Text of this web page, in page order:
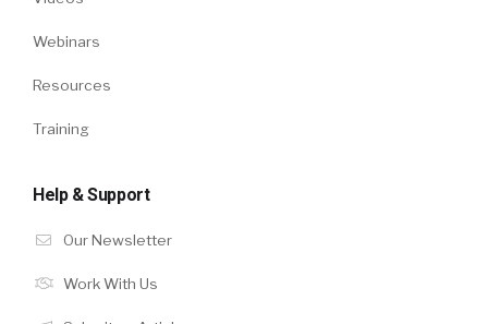
Webinars
Resources
Training
Help & Support
Our Newsletter
Work With Us